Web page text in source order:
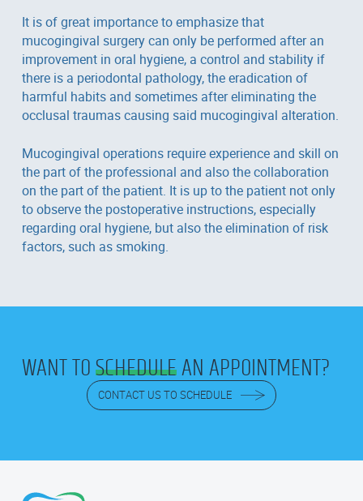
It is of great importance to emphasize that
mucogingival surgery can only be performed after an
improvement in oral hygiene, a control and stability if
there is a periodontal pathology, the eradication of
harmful habits and sometimes after eliminating the
occlusal traumas causing said mucogingival alteration.
Mucogingival operations require experience and skill on
the part of the professional and also the collaboration
on the part of the patient. It is up to the patient not only
to observe the postoperative instructions, especially
regarding oral hygiene, but also the elimination of risk
factors, such as smoking.
WANT TO SCHEDULEAN APPOINTMENT?
CONTACT US TO SCHEDULE